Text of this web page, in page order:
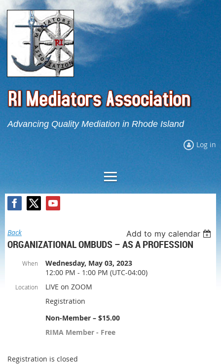
Advancing Quality Mediation in Rhode Island
Log in
Back Add to my calendar
ORGANIZATIONAL OMBUDS – AS A PROFESSION
When
Wednesday, May 03, 2023
12:00 PM - 1:00 PM (UTC-04:00)
Location
LIVE on ZOOM
Registration
Non-Member – $15.00
RIMA Member - Free
Registration is closed